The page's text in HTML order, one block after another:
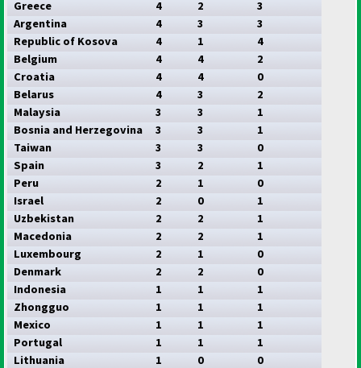
Greece 4 2
3
Argentina
4 3
3
Republic of Kosova
4 1
4
Belgium
4 4
2
Croatia
4 4
0
Belarus
4 3
2
Malaysia
3 3
1
Bosnia and Herzegovina
3 3
1
Taiwan
3 3
0
Spain
3 2
1
Peru
2 1
0
Israel
2 0
1
Uzbekistan
2 2
1
Macedonia
2 2
1
Luxembourg
2 1
0
Denmark
2 2
0
Indonesia
1 1
1
Zhongguo
1 1
1
Mexico
1 1
1
Portugal
1 1
1
Lithuania
1 0
0